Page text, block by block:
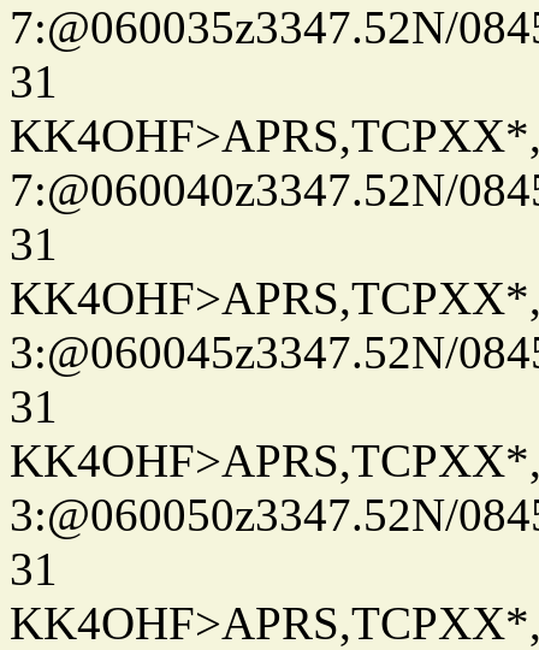
7:@060035z3347.52N/
31
7:@060040z3347.52N/
31
3:@060045z3347.52N/
31
3:@060050z3347.52N/
31